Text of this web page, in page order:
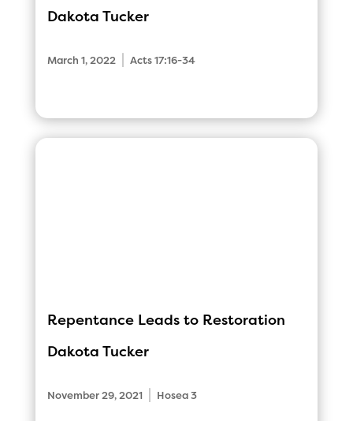
Dakota Tucker
March 1, 2022 Acts 17:16-34
Repentance Leads to Restoration
Dakota Tucker
November 29, 2021 Hosea 3